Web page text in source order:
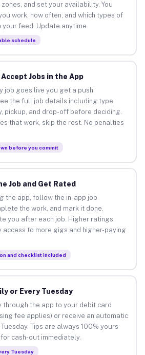
and set your availability. You
work, how often, and which types of
your feed. Update anytime.
schedule
Jobs in the App
job goes live you get a push
the full job details including type,
pickup, and drop-off before deciding.
that work, skip the rest. No penalties
before you commit
Job and Get Rated
the app, follow the in-app job
the work, and mark it done.
you after each job. Higher ratings
access to more gigs and higher-paying
and checklist included
or Every Tuesday
through the app to your debit card
fee applies) or receive an automatic
Tips are always 100% yours
cash-out immediately.
Tuesday